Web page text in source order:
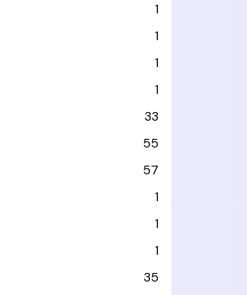
1
1
1
1
33
55
57
1
1
1
35